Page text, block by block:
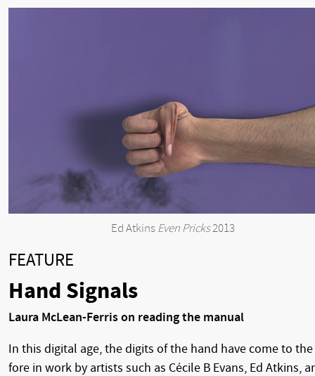
Ed Atkins Even Pricks2013
FEATURE
Hand Signals
Laura McLean-Ferris on reading the manual
In this digital age, the digits of the hand have come to the
fore in work by artists such as Cécile B Evans, Ed Atkins,